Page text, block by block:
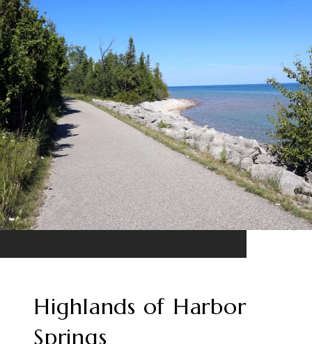
Highlands of Harbor
Springs